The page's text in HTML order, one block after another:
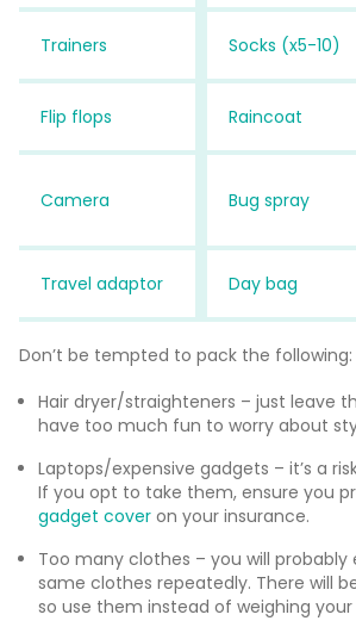
Trainers Socks (x5-10)
Flip flops Raincoat
Camera Bug spray
Travel adaptor Day bag
Don’t be tempted to pack the following:
Hair dryer/straighteners – just leave
have too much fun to worry about
Laptops/expensive gadgets – it’s a
If you opt to take them, ensure you
gadget cover on your insurance.
Too many clothes – you will probably
same clothes repeatedly. There will
so use them instead of weighing your